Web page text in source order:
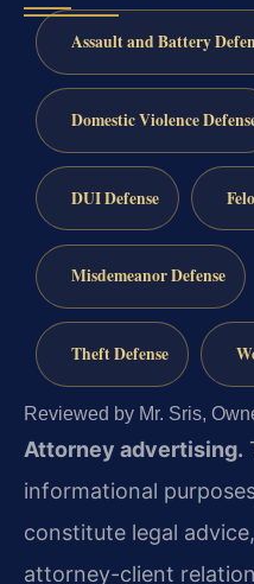
Assault and Battery
Domestic Violence
DUI Defense
Misdemeanor Defense
Theft Defense
Reviewed by Mr. Sris,
Attorney advertising.
informational
constitute legal
attorney-client